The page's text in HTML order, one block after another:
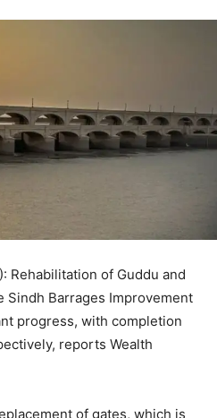
Rehabilitation of Guddu and
Sindh Barrages Improvement
progress, with completion
reports Wealth
of gates, which is